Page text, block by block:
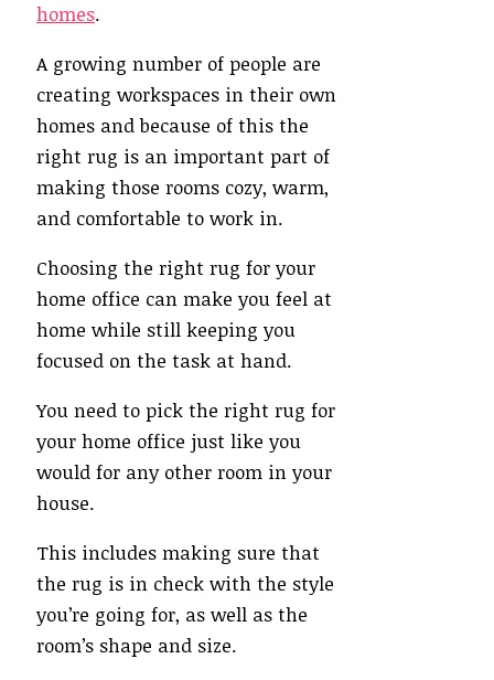
homes.
A growing number of people are
creating workspaces in their own
homes and because of this the
right rug is an important part of
making those rooms cozy, warm,
and comfortable to work in.
Choosing the right rug for your
home office can make you feel at
home while still keeping you
focused on the task at hand.
You need to pick the right rug for
your home office just like you
would for any other room in your
house.
This includes making sure that
the rug is in check with the style
you’re going for, as well as the
room’s shape and size.